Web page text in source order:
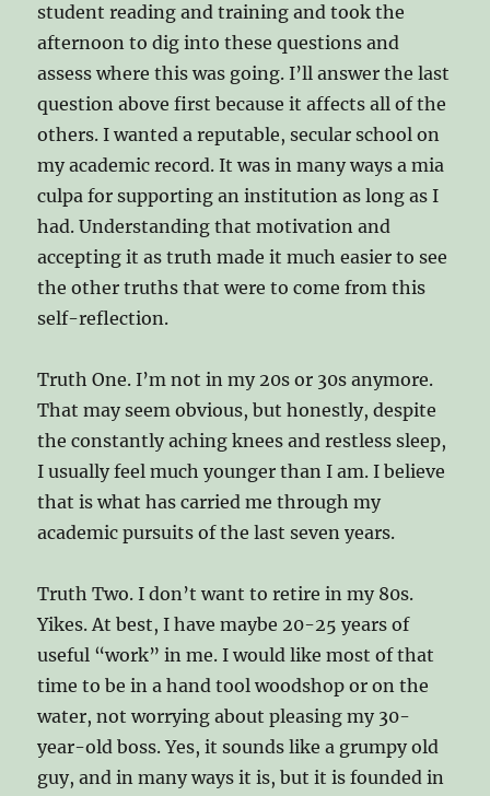
student reading and training and took the
afternoon to dig into these questions and
assess where this was going. I’ll answer the last
question above first because it affects all of the
others. I wanted a reputable, secular school on
my academic record. It was in many ways a mia
culpa for supporting an institution as long as I
had. Understanding that motivation and
accepting it as truth made it much easier to see
the other truths that were to come from this
self-reflection.
Truth One. I’m not in my 20s or 30s anymore.
That may seem obvious, but honestly, despite
the constantly aching knees and restless sleep,
I usually feel much younger than I am. I believe
that is what has carried me through my
academic pursuits of the last seven years.
Truth Two. I don’t want to retire in my 80s.
Yikes. At best, I have maybe 20-25 years of
useful “work” in me. I would like most of that
time to be in a hand tool woodshop or on the
water, not worrying about pleasing my 30-
year-old boss. Yes, it sounds like a grumpy old
guy, and in many ways it is, but it is founded in